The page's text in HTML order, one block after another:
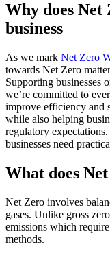
X
window)
Why does
business
As we mark Net Zero
towards Net Zero
Supporting businesses
we’re committed to
improve efficiency and
while also helping
regulatory
businesses need
What does
Net Zero involves
gases. Unlike gross
emissions which
methods.